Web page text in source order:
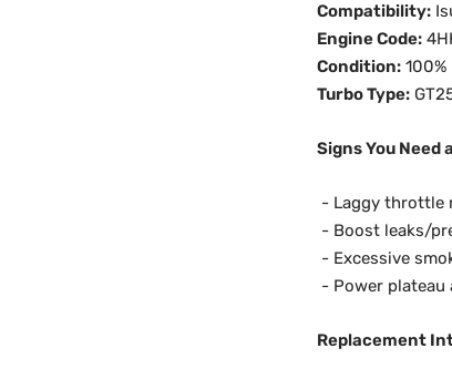
Compatibility:
Engine Code:
Condition:
Turbo Type:
Signs You Need
- Laggy throttle
- Boost leaks/
- Excessive
- Power plateau
Replacement